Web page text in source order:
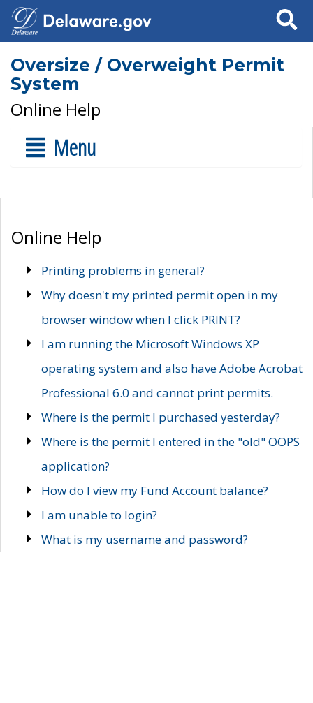
Search
Oversize / Overweight Permit
System
Online Help
Menu
Online Help
Printing problems in general?
Why doesn't my printed permit open in my
browser window when I click PRINT?
I am running the Microsoft Windows XP
operating system and also have Adobe Acrobat
Professional 6.0 and cannot print permits.
Where is the permit I purchased yesterday?
Where is the permit I entered in the "old" OOPS
application?
How do I view my Fund Account balance?
I am unable to login?
What is my username and password?